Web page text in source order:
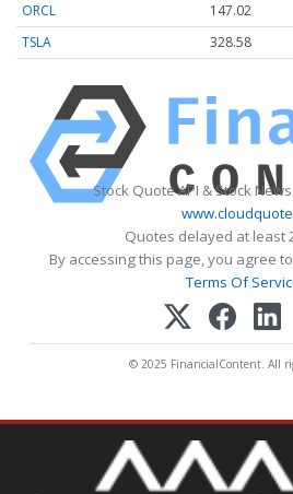
ORCL 147.02
TSLA
328.58
Stock Quote API & Stock
Quotes delayed at least
By accessing this page, you agree
Terms Of
© 2025 FinancialContent. All